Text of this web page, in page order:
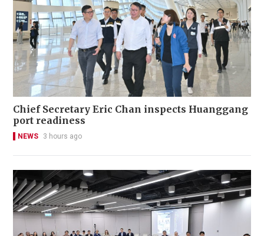
Chief Secretary Eric Chan inspects Huanggang
port readiness
NEWS 3 hours ago